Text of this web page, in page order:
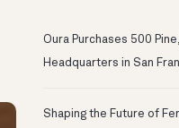
Oura Purchases 500
Headquarters in San
Shaping the Future of